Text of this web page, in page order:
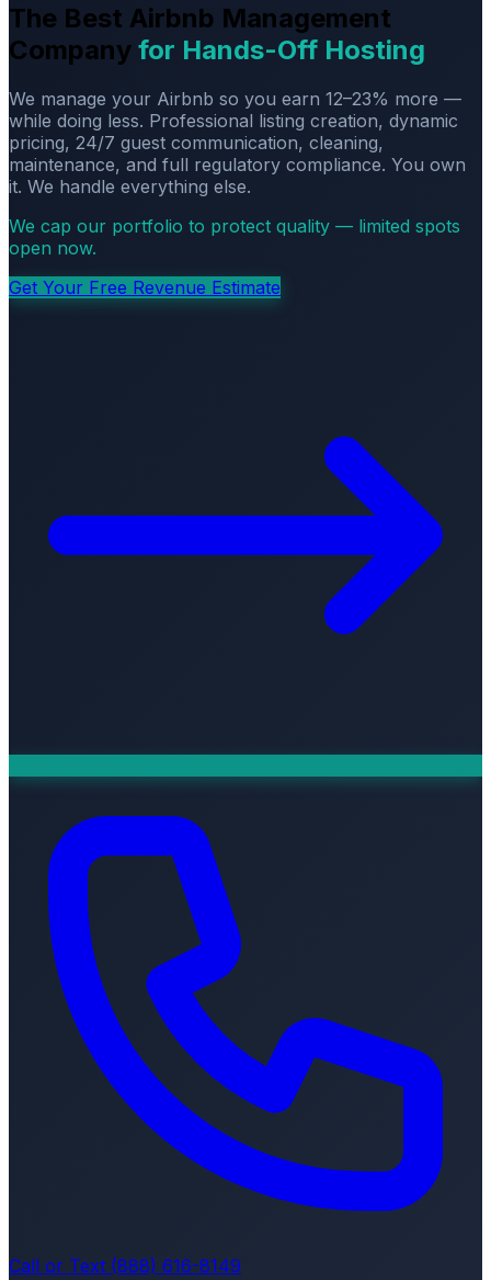
The Best Airbnb Management
Company for Hands-Off Hosting
We manage your Airbnb so you earn 12–23% more —
while doing less. Professional listing creation, dynamic
pricing, 24/7 guest communication, cleaning,
maintenance, and full regulatory compliance. You own
it. We handle everything else.
We cap our portfolio to protect quality — limited spots
open now.
Get Your Free Revenue Estimate
Call or Text (888) 616-8149